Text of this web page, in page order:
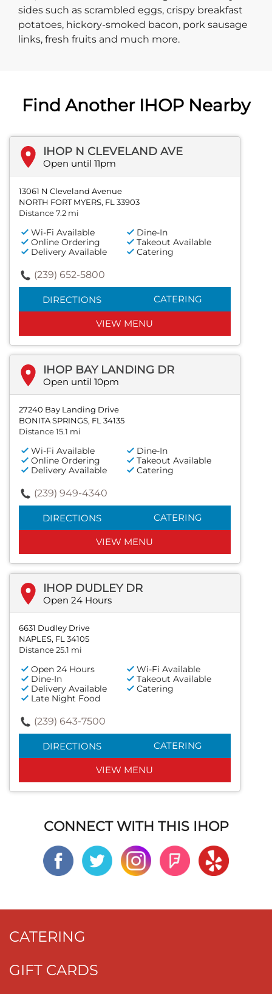
sides such as scrambled eggs, crispy breakfast
potatoes, hickory-smoked bacon, pork sausage
links, fresh fruits and much more.
Find Another IHOP Nearby
IHOP N CLEVELAND AVE
Open until 11pm
13061 N Cleveland Avenue
NORTH FORT MYERS, FL 33903
Distance 7.2 mi
Wi-Fi Available
Dine-In
Online Ordering
Takeout Available
Delivery Available
Catering
(239) 652-5800
DIRECTIONS CATERING
VIEW MENU
IHOP BAY LANDING DR
Open until 10pm
27240 Bay Landing Drive
BONITA SPRINGS, FL 34135
Distance 15.1 mi
Wi-Fi Available
Dine-In
Online Ordering
Takeout Available
Delivery Available
Catering
(239) 949-4340
DIRECTIONS CATERING
VIEW MENU
IHOP DUDLEY DR
Open 24 Hours
6631 Dudley Drive
NAPLES, FL 34105
Distance 25.1 mi
Open 24 Hours
Wi-Fi Available
Dine-In
Takeout Available
Delivery Available
Catering
Late Night Food
(239) 643-7500
DIRECTIONS CATERING
VIEW MENU
CONNECT WITH THIS IHOP
CATERING
GIFT CARDS